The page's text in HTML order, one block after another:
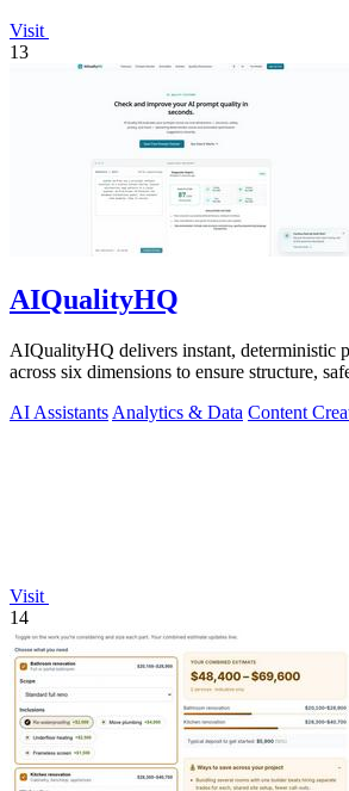
Visit
13
AIQualityHQ
AIQualityHQ delivers instant, deterministic
across six dimensions to ensure structure,
AI Assistants Analytics & Data Content
Visit
14